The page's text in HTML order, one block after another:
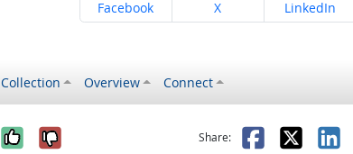
Share on
Facebook Share on
X Share on
LinkedIn
Collection Overview Connect
Yes, it was helpful
No, it was not helpful
Share: Facebook
X